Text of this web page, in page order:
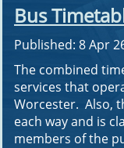
Bus
Published: 8 Apr
The combined
services that
Worcester. Also,
each way and is
members of the